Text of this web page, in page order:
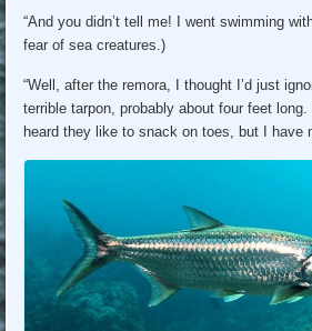
“And you didn’t tell me! I went swimming
fear of sea creatures.)
“Well, after the remora, I thought I’d just
terrible tarpon, probably about four feet
heard they like to snack on toes, but I have